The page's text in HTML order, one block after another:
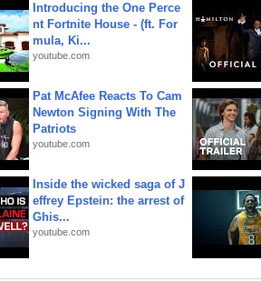
Introducing the One Perce
nt Fortnite House - (ft. For
mula, Ki...
youtube.com
Pat McAfee Reacts To Cam
Newton Signing With The
Patriots
youtube.com
Inside the wicked saga of J
effrey Epstein: the arrest of
Ghis...
youtube.com